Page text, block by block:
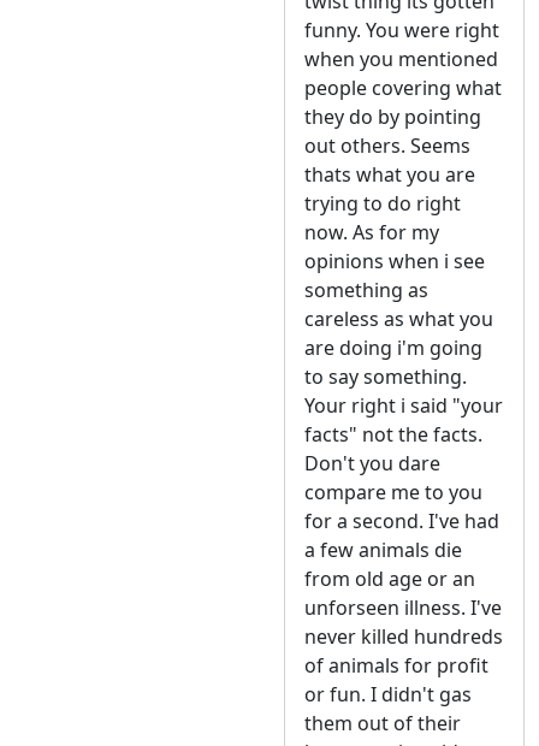
funny. You were right
when you mentioned
people covering what
they do by pointing
out others. Seems
thats what you are
trying to do right
now. As for my
opinions when i see
something as
careless as what you
are doing i'm going
to say something.
Your right i said "your
facts" not the facts.
Don't you dare
compare me to you
for a second. I've had
a few animals die
from old age or an
unforseen illness. I've
never killed hundreds
of animals for profit
or fun. I didn't gas
them out of their